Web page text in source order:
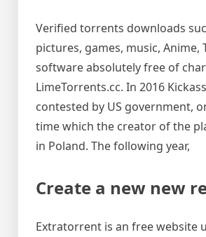
Verified torrents downloads
pictures, games, music, Anime,
software absolutely free of
LimeTorrents.cc. In 2016
contested by US government,
time which the creator of the
in Poland. The following year,
Create a new new
Extratorrent is an free website